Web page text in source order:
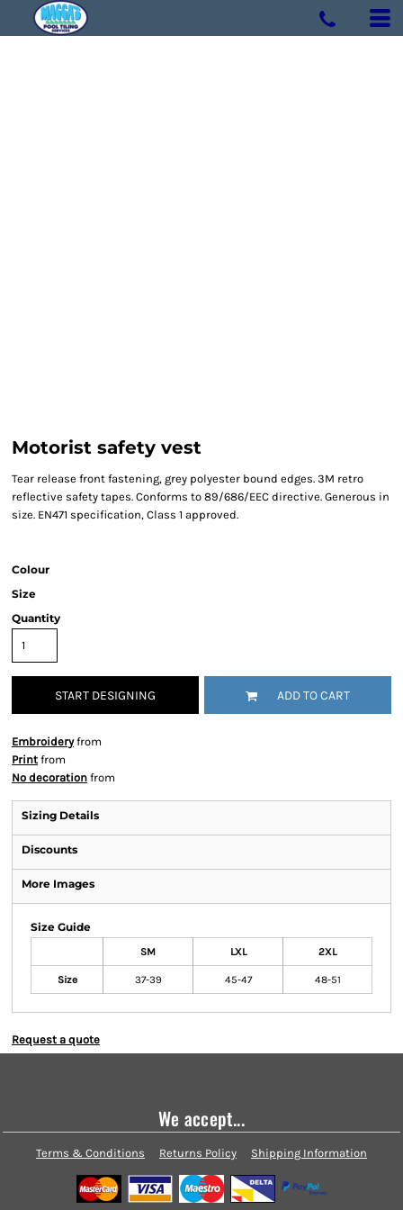
Motorist safety vest
Tear release front fastening, grey polyester bound edges. 3M retro
reflective safety tapes. Conforms to 89/686/EEC directive. Generous in
size. EN471 specification, Class 1 approved.
Colour
Size
Quantity
START DESIGNING ADD TO CART
Embroideryfrom
Print from
No decoration from
Sizing Details
Discounts
More Images
Size Guide
SM LXL 2XL
Size 37-39 45-47 48-51
Request a quote
We accept...
Terms & Conditions Returns Policy Shipping Information